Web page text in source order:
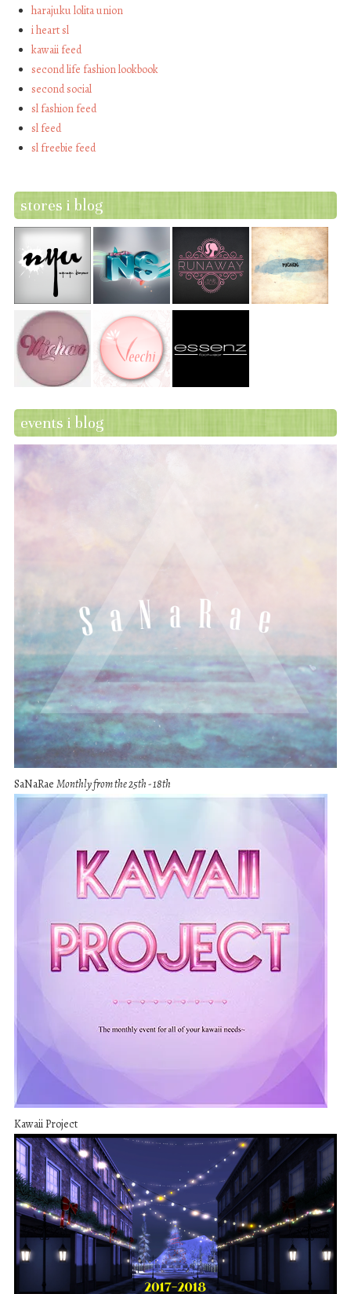
harajuku lolita union
i heart sl
kawaii feed
second life fashion lookbook
second social
sl fashion feed
sl feed
sl freebie feed
stores i blog
events i blog
SaNaRae Monthly from the 25th - 18th
Kawaii Project